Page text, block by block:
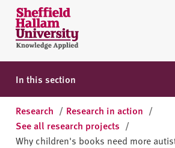
Skip to content
S
h
e
ff
i
l
d
H
In this section
Research / Research in action /
See all research projects /
Why children's books need more